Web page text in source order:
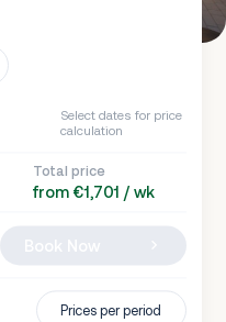
Select dates for price
calculation
Total price
from €1,701 / wk
Prices per period